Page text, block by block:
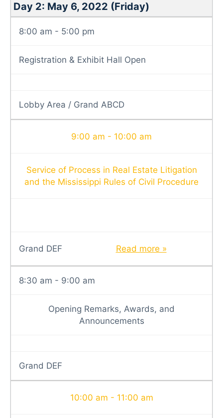
Day 2: May 6, 2022 (Friday)
8:00 am - 5:00 pm
Registration & Exhibit Hall Open
Lobby Area / Grand ABCD
9:00 am - 10:00 am
Service of Process in Real Estate Litigation
and the Mississippi Rules of Civil Procedure
Grand DEF Read more »
8:30 am - 9:00 am
Opening Remarks, Awards, and
Announcements
Grand DEF
10:00 am - 11:00 am